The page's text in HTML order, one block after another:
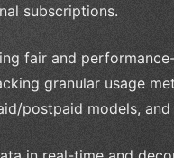
subscriptions.
fair and
granular usage
postpaid models,